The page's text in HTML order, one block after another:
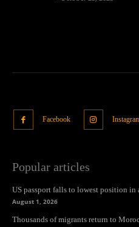
Facebook
Popular articles
US passport falls to lowest position in
August 1, 2026
Thousands of migrants return to